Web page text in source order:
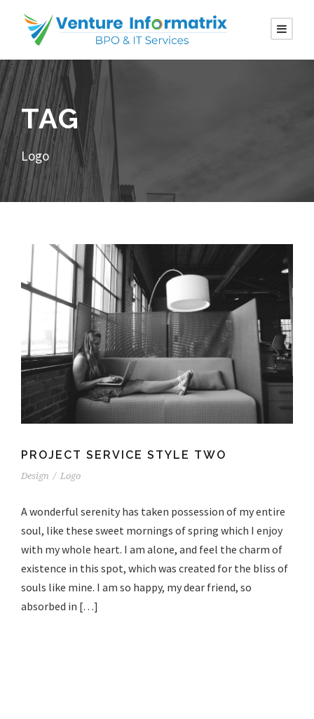
TAG
Logo
PROJECT SERVICE STYLE TWO
Design / Logo
A wonderful serenity has taken possession of my entire
soul, like these sweet mornings of spring which I enjoy
with my whole heart. I am alone, and feel the charm of
existence in this spot, which was created for the bliss of
souls like mine. I am so happy, my dear friend, so
absorbed in […]